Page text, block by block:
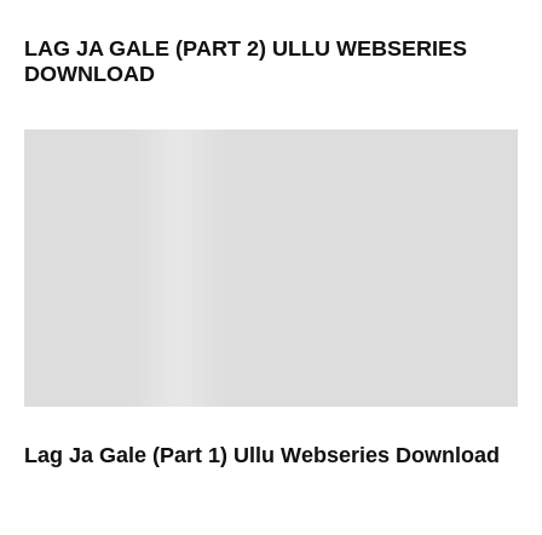
LAG JA GALE (PART 2) ULLU WEBSERIES
DOWNLOAD
Lag Ja Gale (Part 1) Ullu Webseries Download